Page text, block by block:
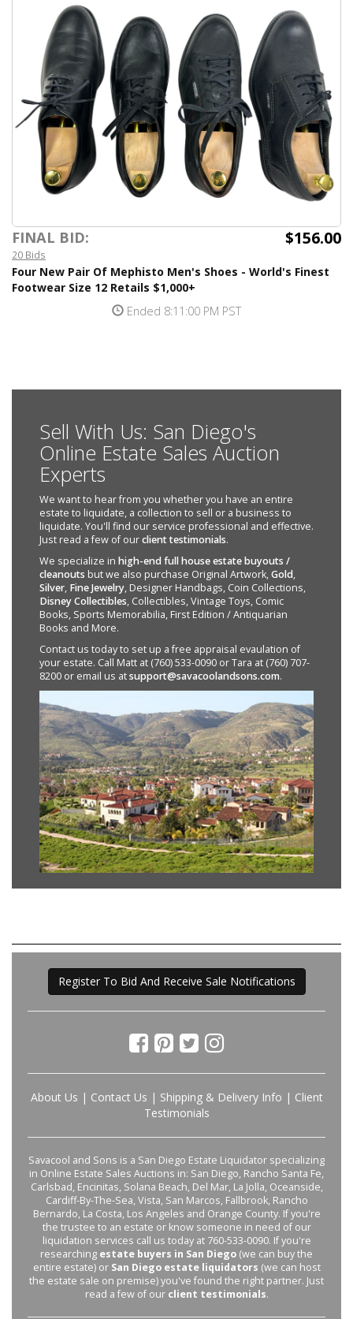
FINAL BID: $156.00
20 Bids
Four New Pair Of Mephisto Men's Shoes - World's Finest
Footwear Size 12 Retails $1,000+
Ended 8:11:00 PM PST
Sell With Us: San Diego's
Online Estate Sales Auction
Experts
We want to hear from you whether you have an entire
estate to liquidate, a collection to sell or a business to
liquidate. You'll find our service professional and effective.
Just read a few of ourclient testimonials.
We specialize in high-end full house estate buyouts /
cleanouts but we also purchase Original Artwork,Gold,
Silver, Fine Jewelry, Designer Handbags, Coin Collections,
Disney Collectibles, Collectibles, Vintage Toys, Comic
Books, Sports Memorabilia, First Edition / Antiquarian
Books and More.
Contact us today to set up a free appraisal evaulation of
your estate. Call Matt at (760) 533-0090 or Tara at (760) 707-
8200 or email us atsupport@savacoolandsons.com.
Register To Bid And Receive Sale Notifications
About Us | Contact Us | Shipping & Delivery Info | Client
Testimonials
Savacool and Sons is a San Diego Estate Liquidator specializing
in Online Estate Sales Auctions in: San Diego, Rancho Santa Fe,
Carlsbad, Encinitas, Solana Beach, Del Mar, La Jolla, Oceanside,
Cardiff-By-The-Sea, Vista, San Marcos, Fallbrook, Rancho
Bernardo, La Costa, Los Angeles and Orange County. If you're
the trustee to an estate or know someone in need of our
liquidation services call us today at 760-533-0090. If you're
researching estate buyers in San Diego (we can buy the
entire estate) or San Diego estate liquidators (we can host
the estate sale on premise) you've found the right partner. Just
read a few of our client testimonials.